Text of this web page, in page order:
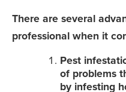
There are several
professional when it
Pest
of problems
by infesting